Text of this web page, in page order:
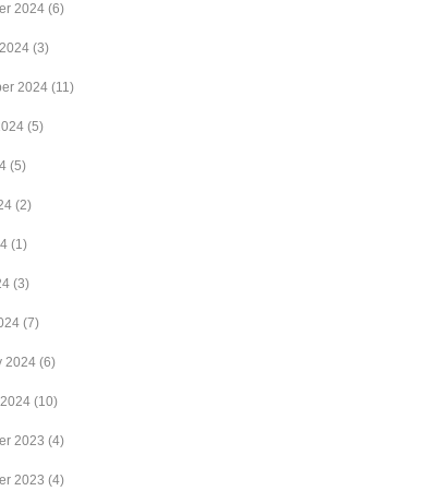
2024 (6)
(3)
2024 (11)
(5)
(5)
(2)
(1)
(3)
(7)
2024 (6)
(10)
2023 (4)
2023 (4)